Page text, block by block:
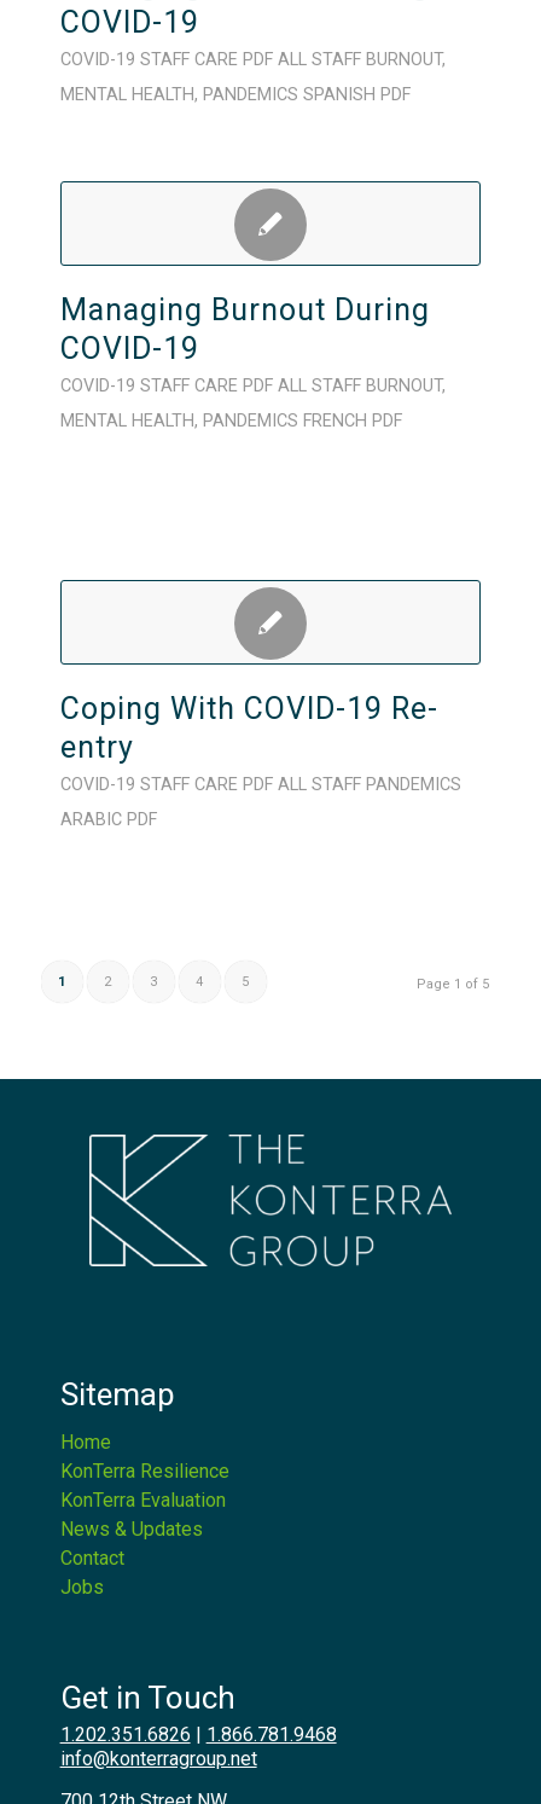
COVID-19
COVID-19 STAFF CARE PDF ALL STAFF BURNOUT,
MENTAL HEALTH, PANDEMICS SPANISH PDF
Managing Burnout During
COVID-19
COVID-19 STAFF CARE PDF ALL STAFF BURNOUT,
MENTAL HEALTH, PANDEMICS FRENCH PDF
Coping With COVID-19 Re-
entry
COVID-19 STAFF CARE PDF ALL STAFF PANDEMICS
ARABIC PDF
Page 1 of 5
1 2 3 4 5
Sitemap
Home
KonTerra Resilience
KonTerra Evaluation
News & Updates
Contact
Jobs
Get in Touch
1.202.351.6826
1.866.781.9468
info@konterragroup.net